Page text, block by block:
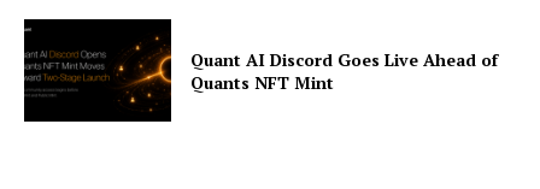
Quant AI Discord Goes Live Ahead of
Quants NFT Mint